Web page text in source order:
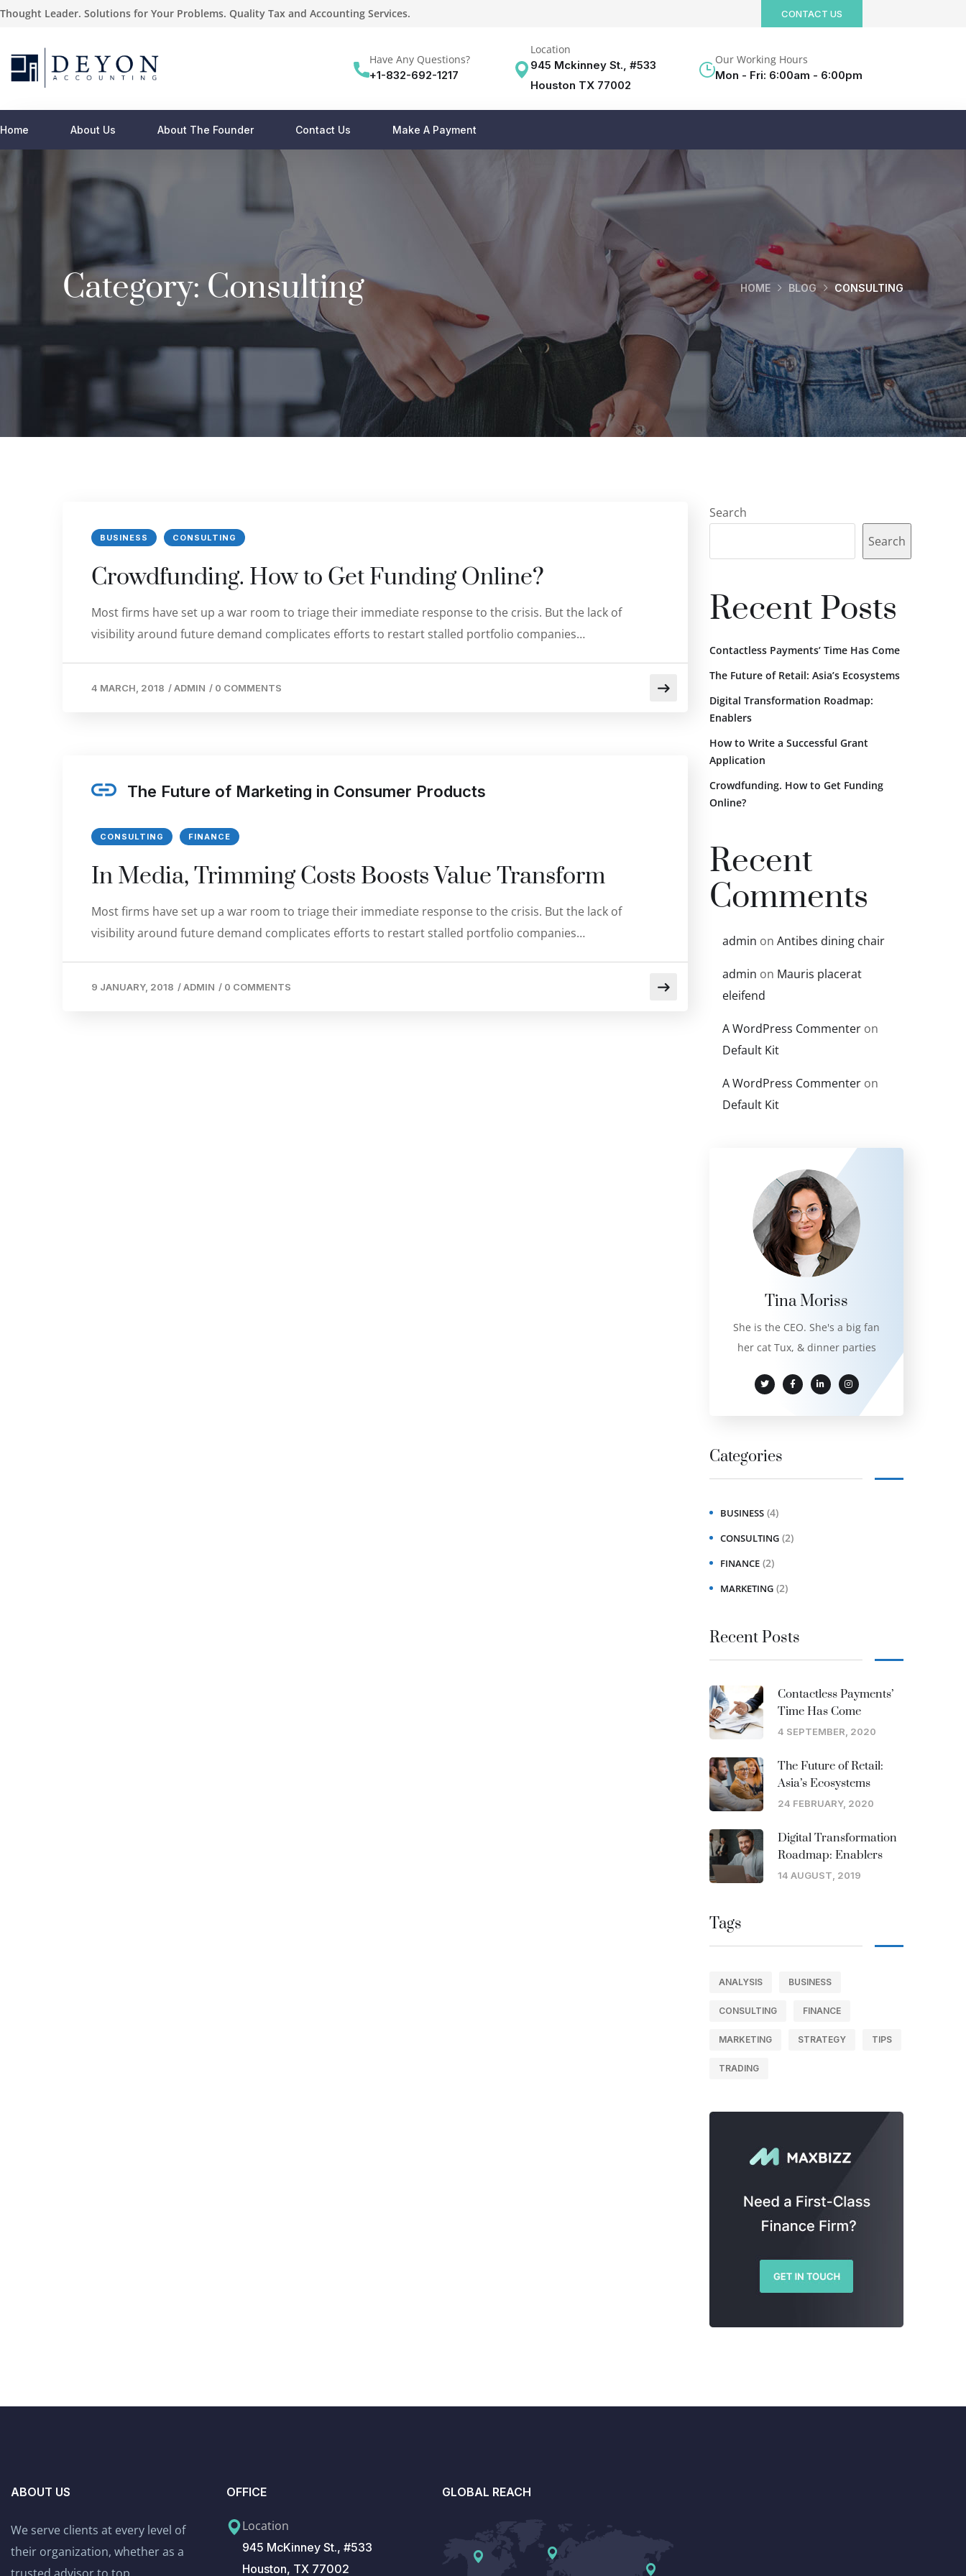
Thought Leader. Solutions for Your Problems. Quality Tax and Accounting Services. CONTACT US
Have Any Questions?
+1-832-692-1217
Location
945 Mckinney St., #533
Houston TX 77002
Our Working Hours
Mon - Fri: 6:00am - 6:00pm
Home About Us About The Founder Contact Us Make A Payment
Category: Consulting HOME BLOG CONSULTING
BUSINESS CONSULTING
Crowdfunding. How to Get Funding Online?
Most firms have set up a war room to triage their immediate response to the crisis. But the lack of
visibility around future demand complicates efforts to restart stalled portfolio companies…
4 MARCH, 2018 /ADMIN / 0 COMMENTS
The Future of Marketing in Consumer Products
CONSULTING FINANCE
In Media, Trimming Costs Boosts Value Transform
Most firms have set up a war room to triage their immediate response to the crisis. But the lack of
visibility around future demand complicates efforts to restart stalled portfolio companies…
9 JANUARY, 2018 /ADMIN / 0 COMMENTS
Search
Search
Recent Posts
Contactless Payments’ Time Has Come
The Future of Retail: Asia’s Ecosystems
Digital Transformation Roadmap:
Enablers
How to Write a Successful Grant
Application
Crowdfunding. How to Get Funding
Online?
Recent
Comments
admin on Antibes dining chair
admin on Mauris placerat
eleifend
A WordPress Commenter on
Default Kit
A WordPress Commenter on
Default Kit
Tina Moriss
She is the CEO. She's a big fan
her cat Tux, & dinner parties
Categories
BUSINESS (4)
CONSULTING (2)
FINANCE (2)
MARKETING (2)
Recent Posts
Contactless Payments’
Time Has Come
4 SEPTEMBER, 2020
The Future of Retail:
Asia’s Ecosystems
24 FEBRUARY, 2020
Digital Transformation
Roadmap: Enablers
14 AUGUST, 2019
Tags
ANALYSIS BUSINESS
CONSULTING FINANCE
MARKETING STRATEGY TIPS
TRADING
ABOUT US
We serve clients at every level of
their organization, whether as a
trusted advisor to top
OFFICE
Location
945 McKinney St., #533
Houston, TX 77002
GLOBAL REACH